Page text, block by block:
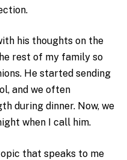
his thoughts on the
rest of my family so
He started sending
and we often
during dinner. Now, we
when I call him.
that speaks to me